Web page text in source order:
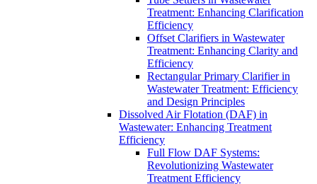
Treatment: Enhancing Clarification
Efficiency
Offset Clarifiers in Wastewater
Treatment: Enhancing Clarity and
Efficiency
Rectangular Primary Clarifier in
Wastewater Treatment: Efficiency
and Design Principles
Dissolved Air Flotation (DAF) in
Wastewater: Enhancing Treatment
Efficiency
Full Flow DAF Systems:
Revolutionizing Wastewater
Treatment Efficiency